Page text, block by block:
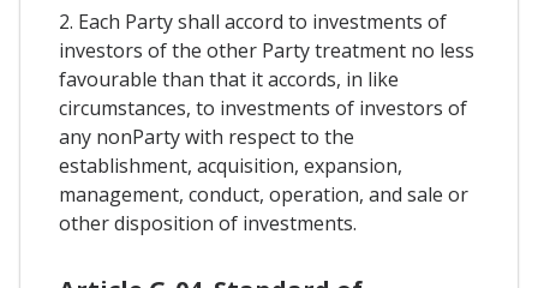
2. Each Party shall accord to investments of
investors of the other Party treatment no less
favourable than that it accords, in like
circumstances, to investments of investors of
any nonParty with respect to the
establishment, acquisition, expansion,
management, conduct, operation, and sale or
other disposition of investments.